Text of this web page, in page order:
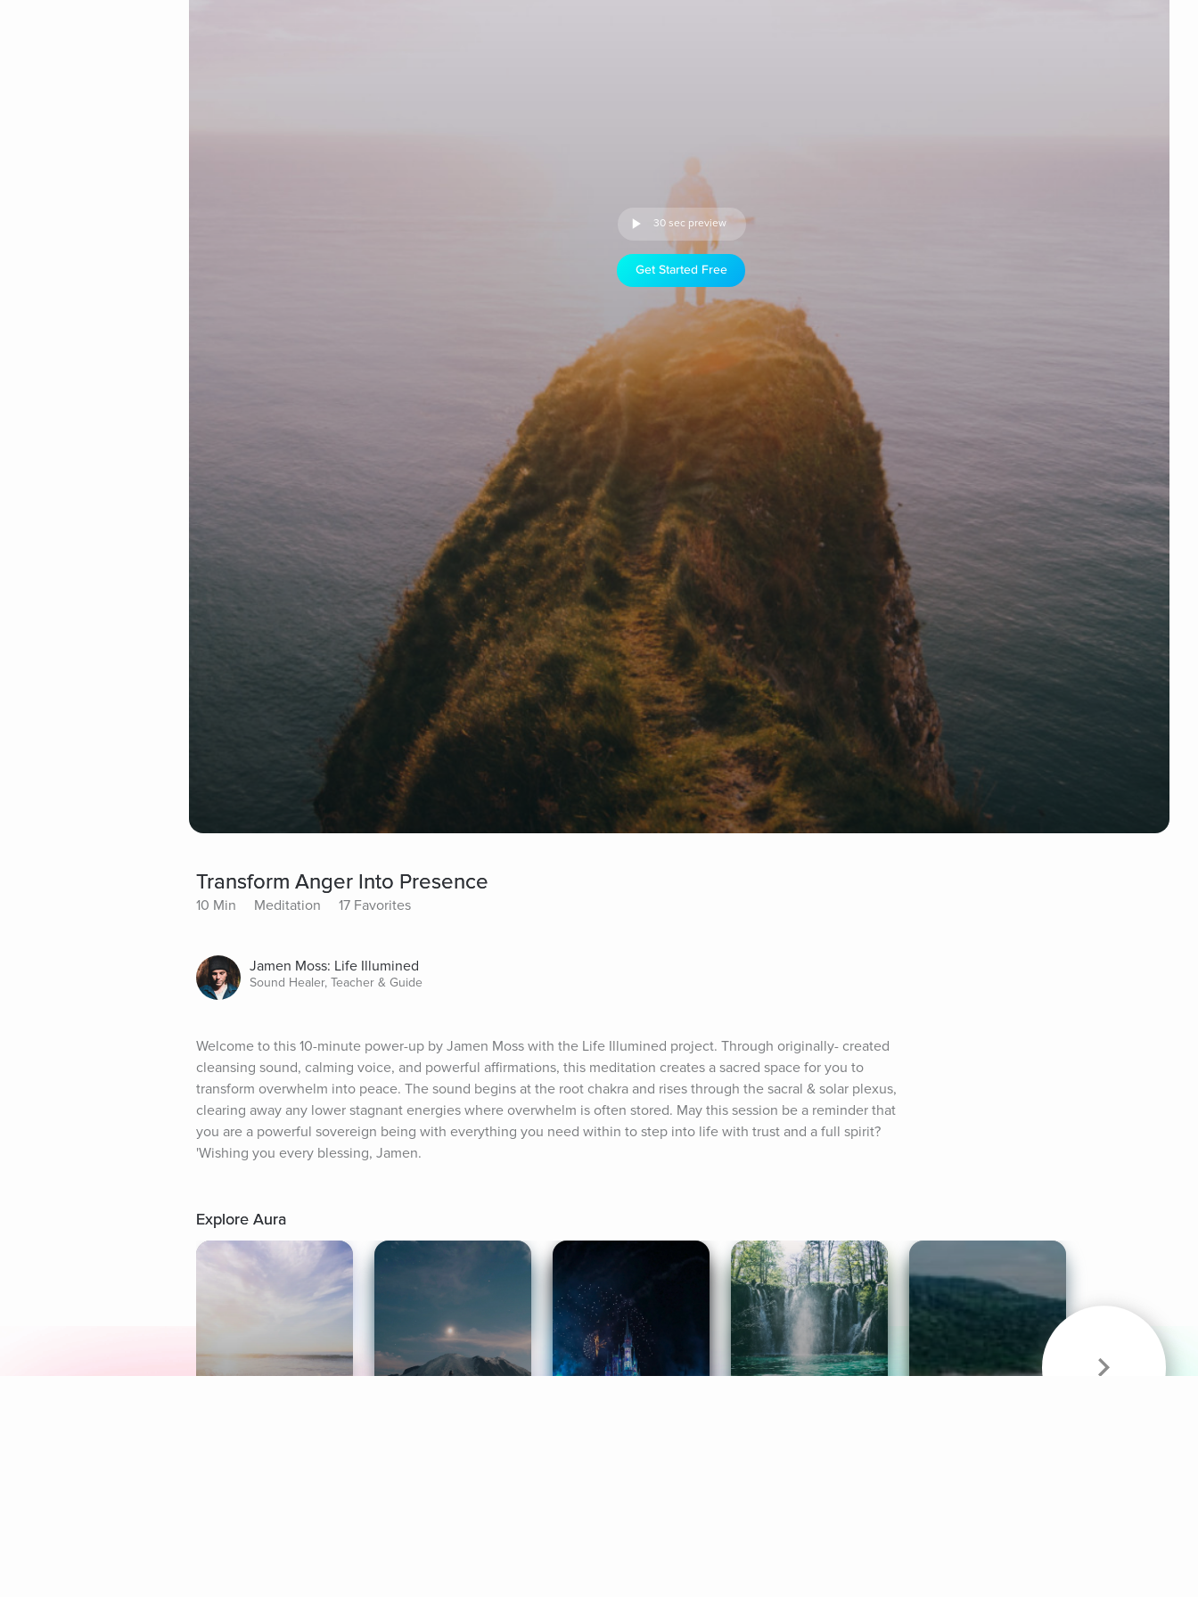
30 sec preview
Get Started Free
Transform Anger Into Presence
10 Min Meditation 17 Favorites
Jamen Moss: Life Illumined
Sound Healer, Teacher & Guide
Welcome to this 10-minute power-up by Jamen Moss with the Life Illumined project. Through originally- created
cleansing sound, calming voice, and powerful affirmations, this meditation creates a sacred space for you to
transform overwhelm into peace. The sound begins at the root chakra and rises through the sacral & solar plexus,
clearing away any lower stagnant energies where overwhelm is often stored. May this session be a reminder that
you are a powerful sovereign being with everything you need within to step into life with trust and a full spirit?
'Wishing you every blessing, Jamen.
Explore Aura